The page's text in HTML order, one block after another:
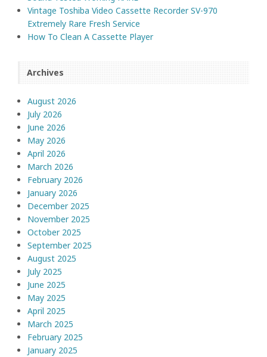
Vintage Toshiba Video Cassette Recorder SV-970
Extremely Rare Fresh Service
How To Clean A Cassette Player
Archives
August 2026
July 2026
June 2026
May 2026
April 2026
March 2026
February 2026
January 2026
December 2025
November 2025
October 2025
September 2025
August 2025
July 2025
June 2025
May 2025
April 2025
March 2025
February 2025
January 2025